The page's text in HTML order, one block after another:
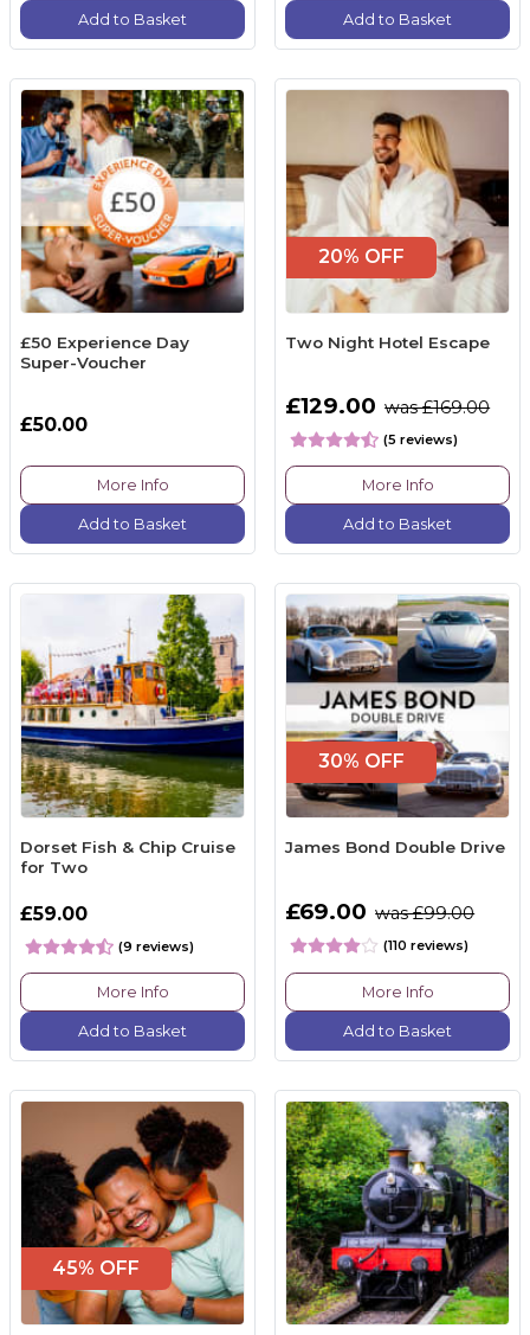
Add to Basket Add to Basket
£50 Experience Day
Super-Voucher
£50.00
More Info
Add to Basket
20% OFF
Two Night Hotel Escape
£129.00 was £169.00
(5 reviews)
More Info
Add to Basket
Dorset Fish & Chip Cruise
for Two
£59.00
(9 reviews)
More Info
Add to Basket
30% OFF
James Bond Double Drive
£69.00 was £99.00
(110 reviews)
More Info
Add to Basket
45% OFF